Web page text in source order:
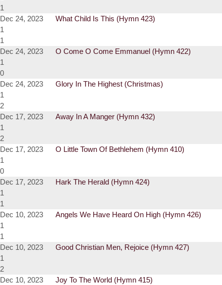
1
Dec 24, 2023
What Child Is This (Hymn 423)
1
1
Dec 24, 2023
O Come O Come Emmanuel (Hymn 422)
1
0
Dec 24, 2023
Glory In The Highest (Christmas)
1
2
Dec 17, 2023
Away In A Manger (Hymn 432)
1
2
Dec 17, 2023
O Little Town Of Bethlehem (Hymn 410)
1
0
Dec 17, 2023
Hark The Herald (Hymn 424)
1
1
Dec 10, 2023
Angels We Have Heard On High (Hymn 426)
1
1
Dec 10, 2023
Good Christian Men, Rejoice (Hymn 427)
1
2
Dec 10, 2023
Joy To The World (Hymn 415)